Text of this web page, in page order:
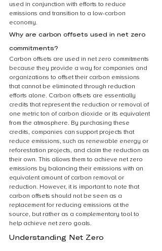
used in conjunction with efforts to reduce
emissions and transition to a low-carbon
economy.
Why are carbon offsets used in net zero
commitments?
Carbon offsets are used in net zero commitments
because they provide a way for companies and
organizations to offset their carbon emissions
that cannot be eliminated through reduction
efforts alone. Carbon offsets are essentially
credits that represent the reduction or removal of
one metric ton of carbon dioxide or its equivalent
from the atmosphere. By purchasing these
credits, companies can support projects that
reduce emissions, such as renewable energy or
reforestation projects, and claim the reduction as
their own. This allows them to achieve net zero
emissions by balancing their emissions with an
equivalent amount of carbon removal or
reduction. However, it is important to note that
carbon offsets should not be seen as a
replacement for reducing emissions at the
source, but rather as a complementary tool to
help achieve net zero goals.
Understanding Net Zero